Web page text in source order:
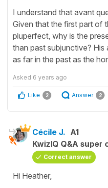
I understand that avant
Given that the first part of
pluperfect, why is the
than past subjunctive? His
as far in the past as the
Asked 6 years ago
Like 2 Answer 2
Cécile J. A1
KwizIQ Q&A super
Correct answer
Hi Heather,